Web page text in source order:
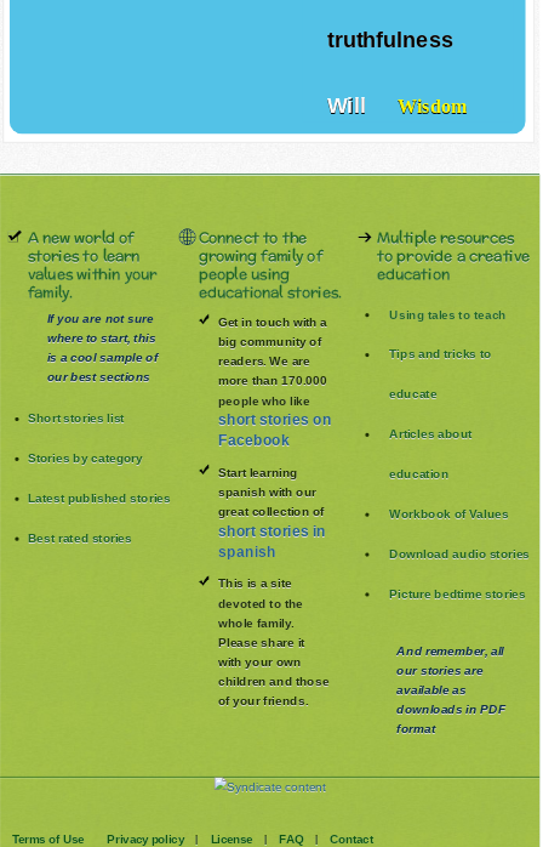
truthfulness
Will Wisdom
A new world of
stories to learn
values within your
family.
If you are not sure
where to start, this
is a cool sample of
our best sections
Short stories list
Stories by category
Latest published stories
Best rated stories
Connect to the
growing family of
people using
educational stories.
Get in touch with a
big community of
readers. We are
more than 170.000
people who like
short stories on
Facebook
Start learning
spanish with our
great collection of
short stories in
spanish
This is a site
devoted to the
whole family.
Please share it
with your own
children and those
of your friends.
Multiple resources
to provide a creative
education
Using tales to teach
Tips and tricks to
educate
Articles about
education
Workbook of Values
Download audio stories
Picture bedtime stories
And remember, all
our stories are
available as
downloads in PDF
format
Terms of Use Privacy policy | License | FAQ | Contact